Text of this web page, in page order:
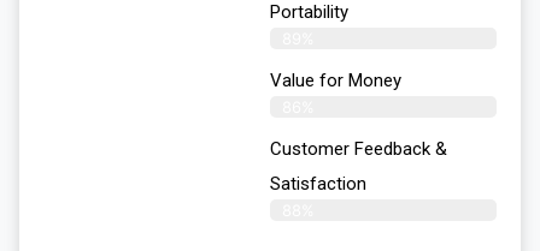
Portability
Value for Money
Customer Feedback &
Satisfaction​